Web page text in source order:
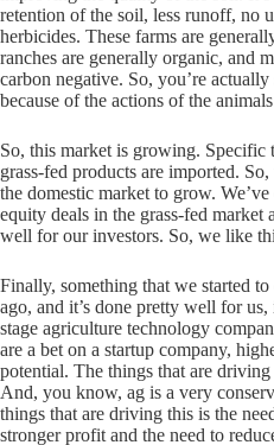
retention of the soil, less runoff, no
herbicides. These farms are
ranches are generally organic, and
carbon negative. So, you’re
because of the actions of the
So, this market is growing. Specific
grass-fed products are imported.
the domestic market to grow.
equity deals in the grass-fed market
well for our investors. So, we like
Finally, something that we started
ago, and it’s done pretty well for
stage agriculture technology
are a bet on a startup company,
potential. The things that are
And, you know, ag is a very
things that are driving this is the
stronger profit and the need to